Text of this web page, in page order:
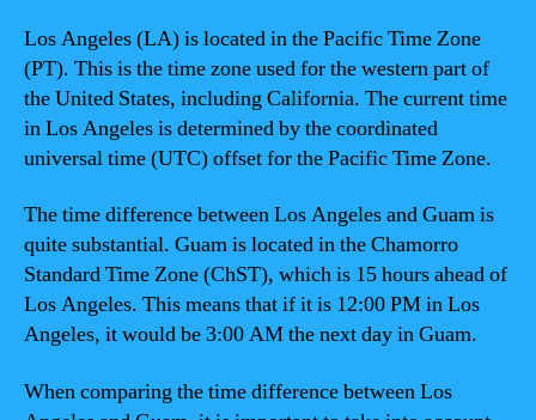
Los Angeles (LA) is located in the Pacific Time Zone
(PT). This is the time zone used for the western part of
the United States, including California. The current time
in Los Angeles is determined by the coordinated
universal time (UTC) offset for the Pacific Time Zone.
The time difference between Los Angeles and Guam is
quite substantial. Guam is located in the Chamorro
Standard Time Zone (ChST), which is 15 hours ahead of
Los Angeles. This means that if it is 12:00 PM in Los
Angeles, it would be 3:00 AM the next day in Guam.
When comparing the time difference between Los